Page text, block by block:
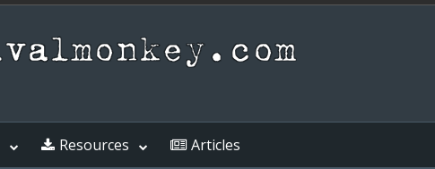
Resources Articles